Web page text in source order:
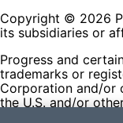
Copyright © 2026
its subsidiaries or
Progress and
trademarks or
Corporation and/or
the U.S. and/or